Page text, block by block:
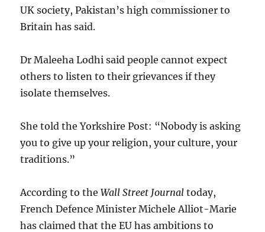
UK society, Pakistan’s high commissioner to
Britain has said.
Dr Maleeha Lodhi said people cannot expect
others to listen to their grievances if they
isolate themselves.
She told the Yorkshire Post: “Nobody is asking
you to give up your religion, your culture, your
traditions.”
According to theWall Street Journal today,
French Defence Minister Michele Alliot-Marie
has claimed that the EU has ambitions to